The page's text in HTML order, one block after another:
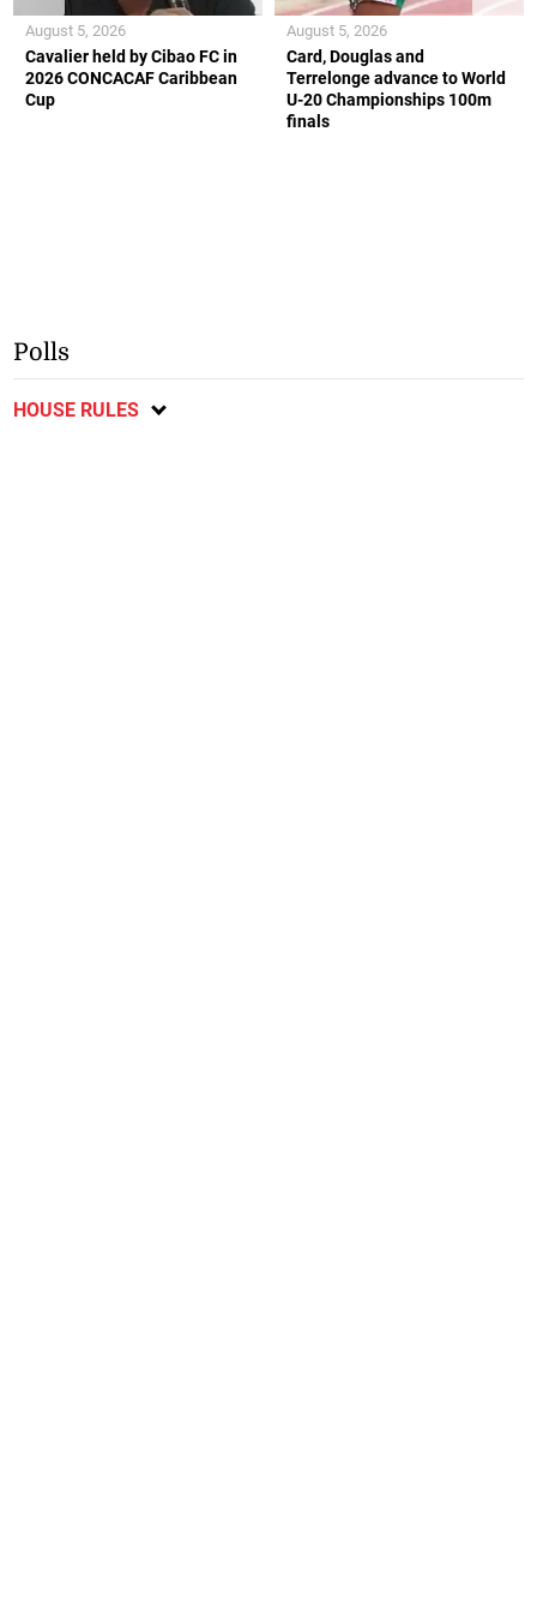
Cavalier held by Cibao FC in
2026 CONCACAF Caribbean
Cup
August 5, 2026
Card, Douglas and
Terrelonge advance to World
U-20 Championships 100m
finals
August 5, 2026
Polls
HOUSE RULES